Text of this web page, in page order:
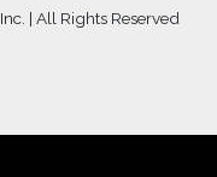
| All Rights Reserved